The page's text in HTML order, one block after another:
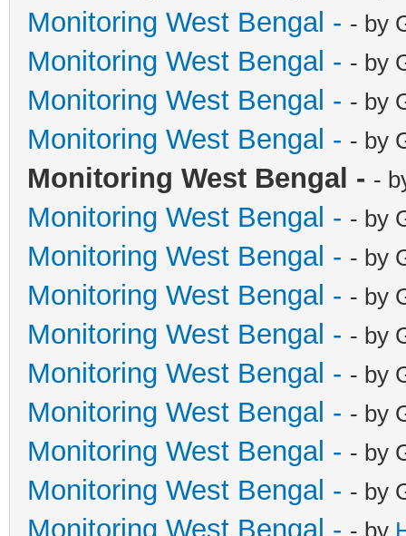
Monitoring West Bengal - - by
Monitoring West Bengal - - by
Monitoring West Bengal - - by
Monitoring West Bengal - - by
Monitoring West Bengal - -
Monitoring West Bengal - - by
Monitoring West Bengal - - by
Monitoring West Bengal - - by
Monitoring West Bengal - - by
Monitoring West Bengal - - by
Monitoring West Bengal - - by
Monitoring West Bengal - - by
Monitoring West Bengal - - by
Monitoring West Bengal - - by